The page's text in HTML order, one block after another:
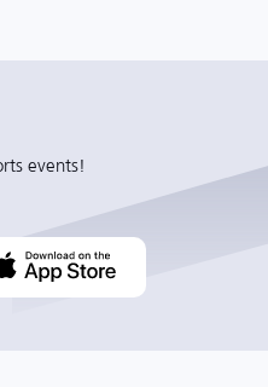
events!